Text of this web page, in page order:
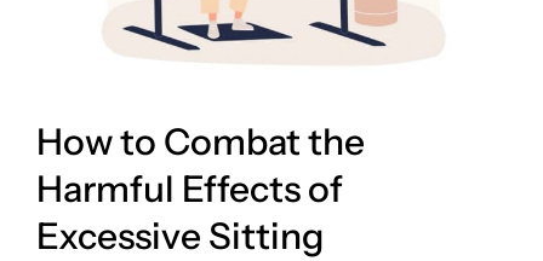
How to Combat the
Harmful Effects of
Excessive Sitting